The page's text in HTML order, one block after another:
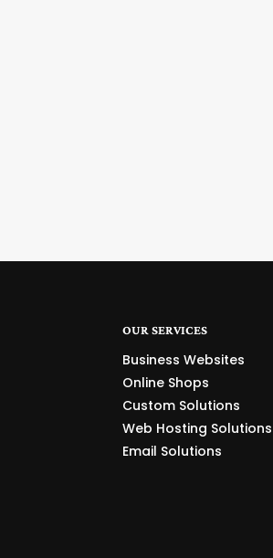
OUR SERVICES
Business Websites
Online Shops
Custom Solutions
Web Hosting Solutions
Email Solutions